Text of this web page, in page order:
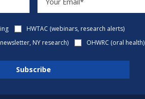
HWTAC (webinars, research alerts)
NY research)
OHWRC (oral health)